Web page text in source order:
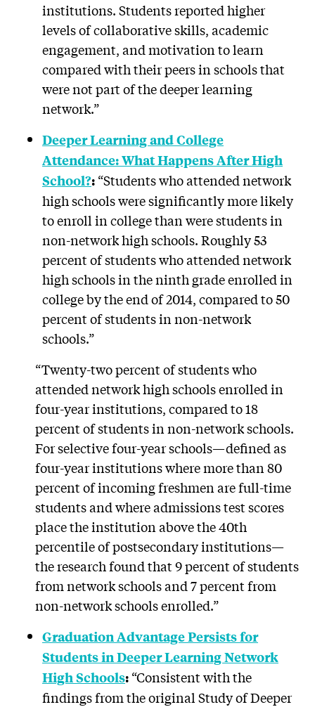
institutions. Students reported higher
levels of collaborative skills, academic
engagement, and motivation to learn
compared with their peers in schools that
were not part of the deeper learning
network.”
Deeper Learning and College
Attendance: What Happens After High
School?: “Students who attended network
high schools were significantly more likely
to enroll in college than were students in
non-network high schools. Roughly 53
percent of students who attended network
high schools in the ninth grade enrolled in
college by the end of 2014, compared to 50
percent of students in non-network
schools.”
“Twenty-two percent of students who
attended network high schools enrolled in
four-year institutions, compared to 18
percent of students in non-network schools.
For selective four-year schools—defined as
four-year institutions where more than 80
percent of incoming freshmen are full-time
students and where admissions test scores
place the institution above the 40th
percentile of postsecondary institutions—
the research found that 9 percent of students
from network schools and 7 percent from
non-network schools enrolled.”
Graduation Advantage Persists for
Students in Deeper Learning Network
High Schools: “Consistent with the
findings from the original Study of Deeper